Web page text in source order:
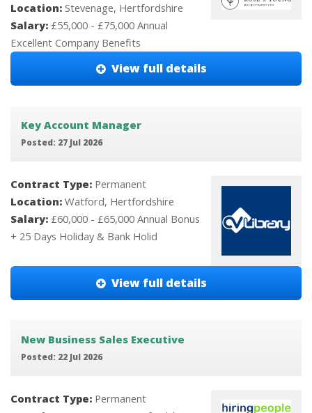
Location: Stevenage, Hertfordshire
Salary: £55,000 - £75,000 Annual
Excellent Company Benefits
View full details
Key Account Manager
Posted: 27 Jul 2026
Contract Type: Permanent
Location: Watford, Hertfordshire
Salary: £60,000 - £65,000 Annual Bonus
+ 25 Days Holiday & Bank Holid
View full details
New Business Sales Executive
Posted: 22 Jul 2026
Contract Type: Permanent